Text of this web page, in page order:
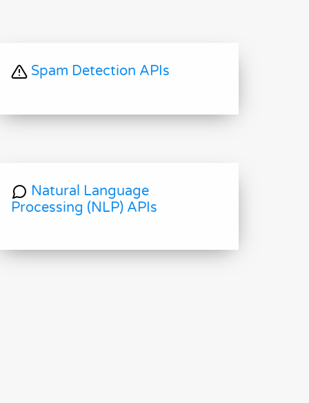
Spam Detection APIs
Natural Language
Processing (NLP) APIs